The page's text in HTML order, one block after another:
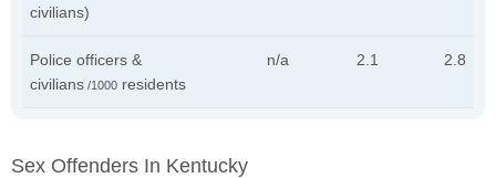
civilians)
Police officers &
civilians /1000 residents
n/a 2.1 2.8
Sex Offenders In Kentucky